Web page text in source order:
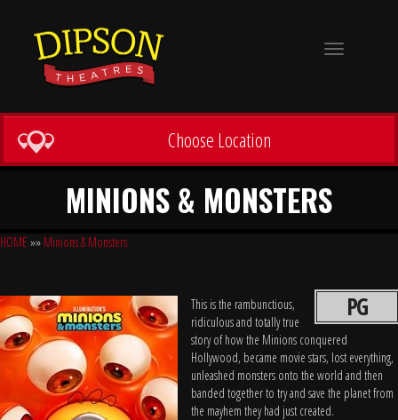
Toggle
Choose Location
MINIONS & MONSTERS
HOME »» Minions & Monsters
PG
This is the rambunctious,
ridiculous and totally true
story of how the Minions conquered
Hollywood, became movie stars, lost everything,
unleashed monsters onto the world and then
banded together to try and save the planet from
the mayhem they had just created.